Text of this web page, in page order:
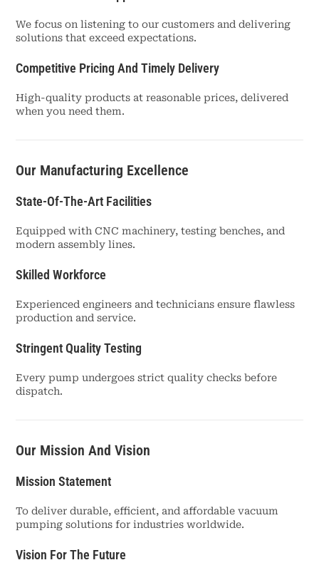
We focus on listening to our customers and delivering
solutions that exceed expectations.
Competitive Pricing And Timely Delivery
High-quality products at reasonable prices, delivered
when you need them.
Our Manufacturing Excellence
State-Of-The-Art Facilities
Equipped with CNC machinery, testing benches, and
modern assembly lines.
Skilled Workforce
Experienced engineers and technicians ensure flawless
production and service.
Stringent Quality Testing
Every pump undergoes strict quality checks before
dispatch.
Our Mission And Vision
Mission Statement
To deliver durable, efficient, and affordable vacuum
pumping solutions for industries worldwide.
Vision For The Future